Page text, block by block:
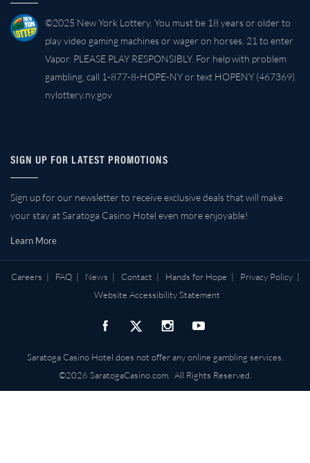
©2025 New York Lottery. You must be 18 years or older to
play video gaming machines or wager on horses. 21 to enter
Vapor. PLEASE PLAY RESPONSIBLY. For help with problem
gambling, call 1-877-8-HOPE-NY or text HOPENY (467369).
nylottery.ny.gov
SIGN UP FOR LATEST PROMOTIONS
Sign up for our newsletter to receive exclusive deals that will make
your stay at Saratoga Casino Hotel even more enjoyable!
Learn More
Careers | FAQ| News | Contact | Hands for Hope | Privacy Policy|
Website Accessibility Statement
Saratoga Casino Hotel does not offer any online gambling services.
©2026 SaratogaCasino.com. All Rights Reserved.